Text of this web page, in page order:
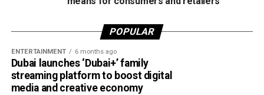
POPULAR
ENTERTAINMENT 6 months ago
Dubai launches ‘Dubai+’ family
streaming platform to boost digital
media and creative economy